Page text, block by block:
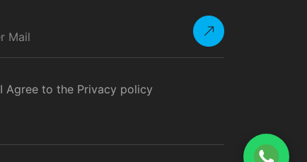
I Agree to the Privacy policy